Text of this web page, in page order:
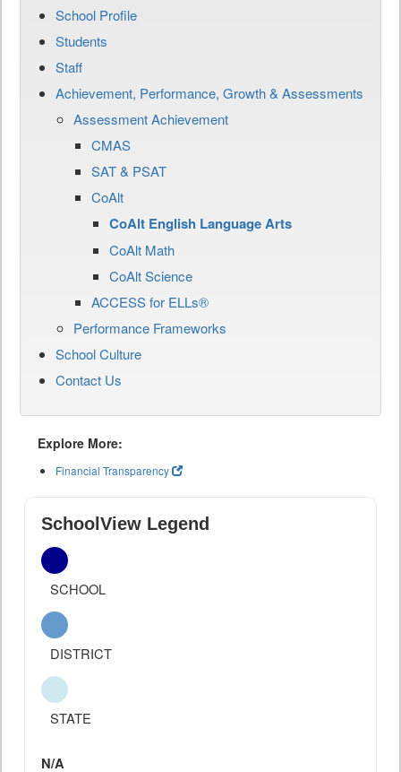
School Profile
Students
Staff
Achievement, Performance, Growth & Assessments
Assessment Achievement
CMAS
SAT & PSAT
CoAlt
CoAlt English Language Arts
CoAlt Math
CoAlt Science
ACCESS for ELLs®
Performance Frameworks
School Culture
Contact Us
Explore More:
Financial Transparency
SchoolView Legend
SCHOOL
DISTRICT
STATE
N/A